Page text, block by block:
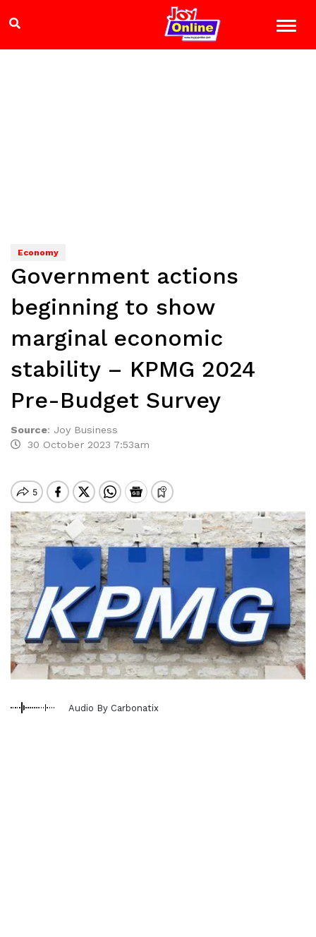
Economy
Government actions
beginning to show
marginal economic
stability – KPMG 2024
Pre-Budget Survey
Source: Joy Business
30 October 2023 7:53am
Audio By Carbonatix